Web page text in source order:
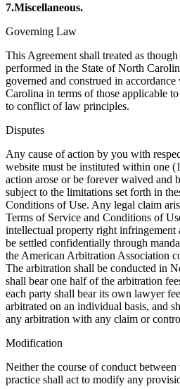
7.Miscellaneous.
Governing Law
This Agreement shall treated as
performed in the State of North
governed and construed in
Carolina in terms of those applicable
to conflict of law principles.
Disputes
Any cause of action by you with
website must be instituted within one
action arose or be forever waived and
subject to the limitations set forth in
Conditions of Use. Any legal claim
Terms of Service and Conditions of
intellectual property right infringement
be settled confidentially through
the American Arbitration Association
The arbitration shall be conducted in
shall bear one half of the arbitration
each party shall bear its own lawyer
arbitrated on an individual basis, and
any arbitration with any claim or
Modification
Neither the course of conduct
practice shall act to modify any